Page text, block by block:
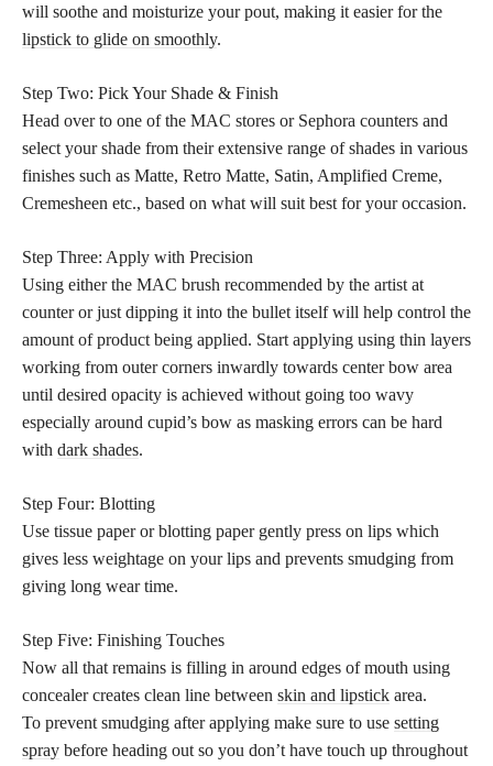
will soothe and moisturize your pout, making it easier for the
lipstick to glide on smoothly.
Step Two: Pick Your Shade & Finish
Head over to one of the MAC stores or Sephora counters and
select your shade from their extensive range of shades in various
finishes such as Matte, Retro Matte, Satin, Amplified Creme,
Cremesheen etc., based on what will suit best for your occasion.
Step Three: Apply with Precision
Using either the MAC brush recommended by the artist at
counter or just dipping it into the bullet itself will help control the
amount of product being applied. Start applying using thin layers
working from outer corners inwardly towards center bow area
until desired opacity is achieved without going too wavy
especially around cupid’s bow as masking errors can be hard
with dark shades.
Step Four: Blotting
Use tissue paper or blotting paper gently press on lips which
gives less weightage on your lips and prevents smudging from
giving long wear time.
Step Five: Finishing Touches
Now all that remains is filling in around edges of mouth using
concealer creates clean line between skin and lipstick area.
To prevent smudging after applying make sure to use setting
spray before heading out so you don’t have touch up throughout